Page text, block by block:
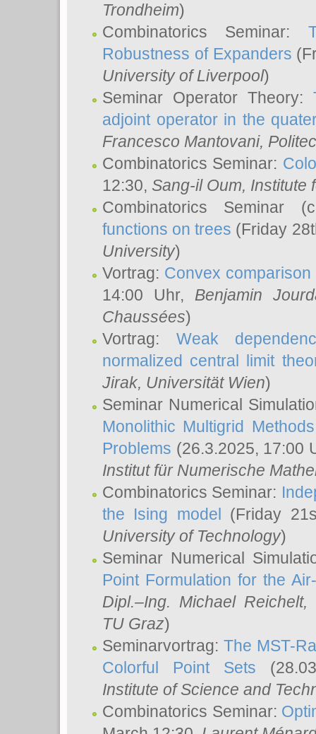
Trondheim)
Combinatorics Seminar:
Robustness of Expanders
University of Liverpool)
Seminar Operator Theory:
adjoint operator in the
Francesco Mantovani,
Combinatorics Seminar:
12:30, Sang-il Oum, Institute
Combinatorics Seminar
functions on trees (Friday
University)
Vortrag: Convex
14:00 Uhr, Benjamin
Chaussées)
Vortrag: Weak
normalized central limit
Jirak, Universität Wien)
Seminar Numerical
Monolithic Multigrid
Problems (26.3.2025, 17:00
Institut für Numerische
Combinatorics Seminar:
the Ising model (Friday
University of Technology)
Seminar Numerical
Point Formulation for the
Dipl.–Ing. Michael Reichelt,
TU Graz)
Seminarvortrag:The MST-
Colorful Point Sets
Institute of Science and
Combinatorics Seminar: